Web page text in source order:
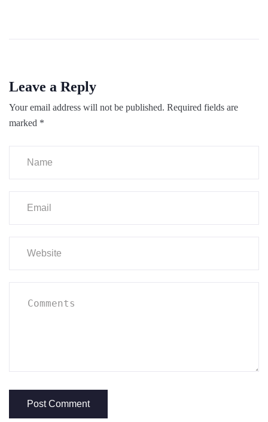
Leave a Reply
Your email address will not be published. Required fields are
marked *